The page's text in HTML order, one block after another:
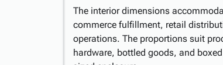
The interior dimensions
commerce fulfillment, retail
operations. The proportions suit
hardware, bottled goods, and